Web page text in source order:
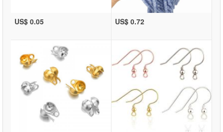
US$ 0.05 US$ 0.72